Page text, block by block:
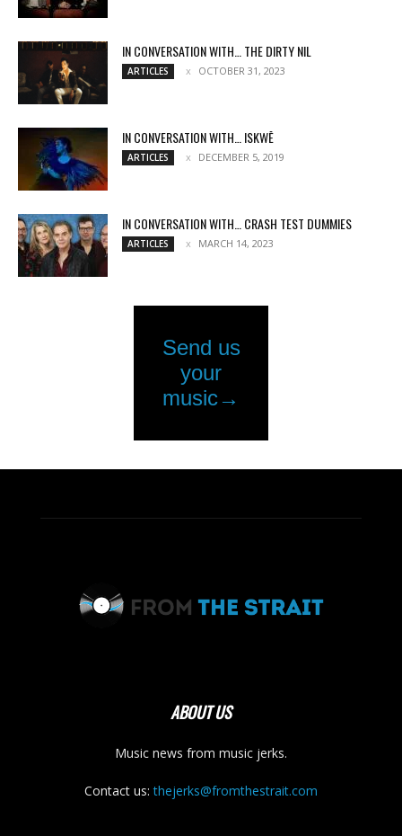
IN CONVERSATION WITH… THE DIRTY NIL
ARTICLES OCTOBER 31, 2023
IN CONVERSATION WITH… ISKWĒ
ARTICLES DECEMBER 5, 2019
IN CONVERSATION WITH… CRASH TEST DUMMIES
ARTICLES MARCH 14, 2023
ABOUT US
Music news from music jerks.
Contact us:thejerks@fromthestrait.com